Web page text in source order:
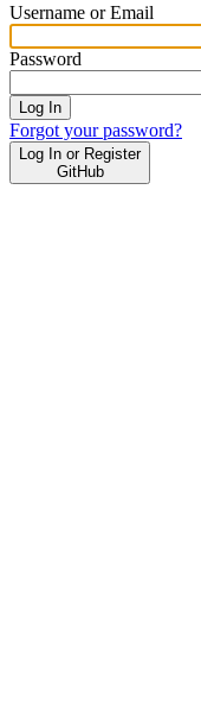
Username or Email
Password
Log In
Forgot your password?
Log In or Register
GitHub